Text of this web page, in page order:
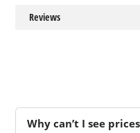
Reviews
Why can’t I see